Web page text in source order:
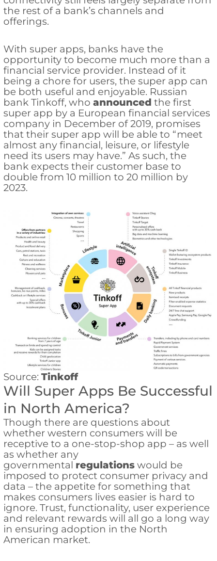
the rest of a bank’s channels and
offerings.
With super apps, banks have the
opportunity to become much more than a
financial service provider. Instead of it
being a chore for users, the super app can
be both useful and enjoyable. Russian
bank Tinkoff, who announced the first
super app by a European financial services
company in December of 2019, promises
that their super app will be able to “meet
almost any financial, leisure, or lifestyle
need its users may have.” As such, the
bank expects their customer base to
double from 10 million to 20 million by
2023.
Source: Tinkoff
Will Super Apps Be Successful
in North America?
Though there are questions about
whether western consumers will be
receptive to a one-stop-shop app – as well
as whether any
governmental regulationswould be
imposed to protect consumer privacy and
data – the appetite for something that
makes consumers lives easier is hard to
ignore. Trust, functionality, user experience
and relevant rewards will all go a long way
in ensuring adoption in the North
American market.